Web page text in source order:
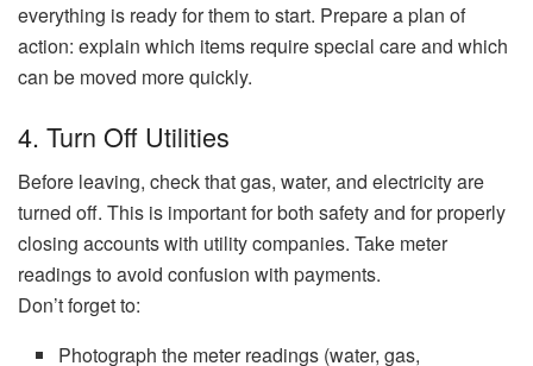
everything is ready for them to start. Prepare a plan of
action: explain which items require special care and which
can be moved more quickly.
4. Turn Off Utilities
Before leaving, check that gas, water, and electricity are
turned off. This is important for both safety and for properly
closing accounts with utility companies. Take meter
readings to avoid confusion with payments.
Don’t forget to:
Photograph the meter readings (water, gas,